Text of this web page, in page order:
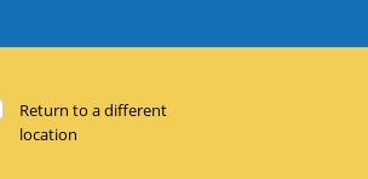
Return to a different
location